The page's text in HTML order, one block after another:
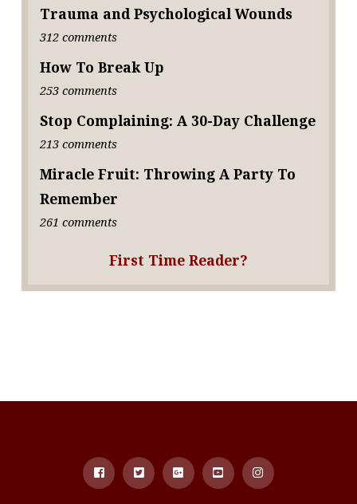
Trauma and Psychological Wounds
312 comments
How To Break Up
253 comments
Stop Complaining: A 30-Day Challenge
213 comments
Miracle Fruit: Throwing A Party To
Remember
261 comments
First Time Reader?